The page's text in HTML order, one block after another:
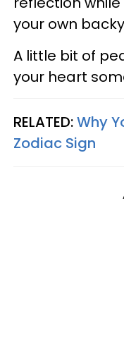
your own
A little bit of
your heart
RELATED:Why
Zodiac Sign